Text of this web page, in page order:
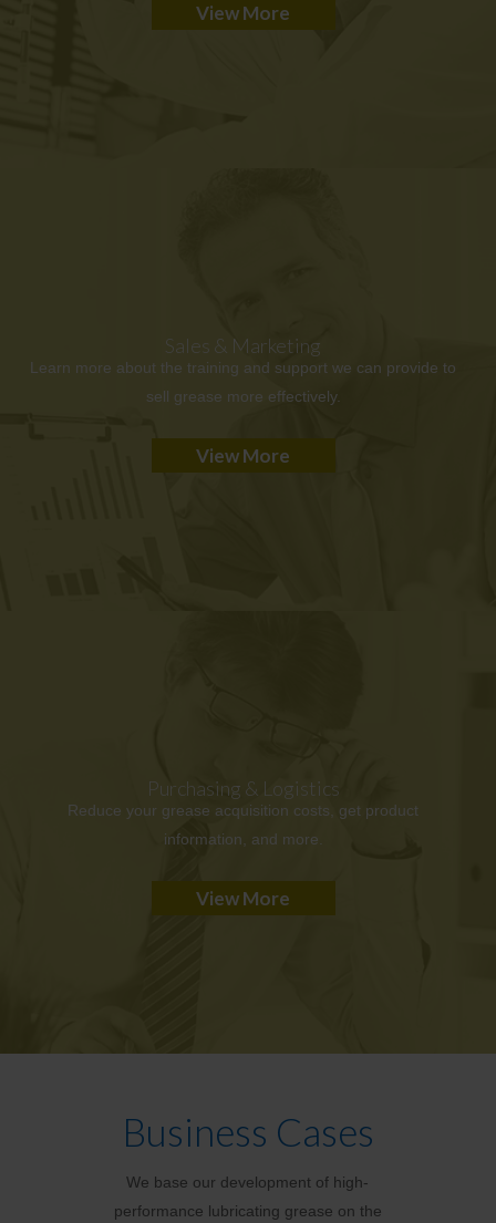
View More
Sales & Marketing
Learn more about the training and support we can provide to
sell grease more effectively.
View More
Purchasing & Logistics
Reduce your grease acquisition costs, get product
information, and more.
View More
Business Cases
We base our development of high-
performance lubricating grease on the